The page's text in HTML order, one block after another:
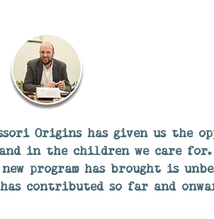
Origins has given us the
in the children we care
program has brought is
contributed so far and